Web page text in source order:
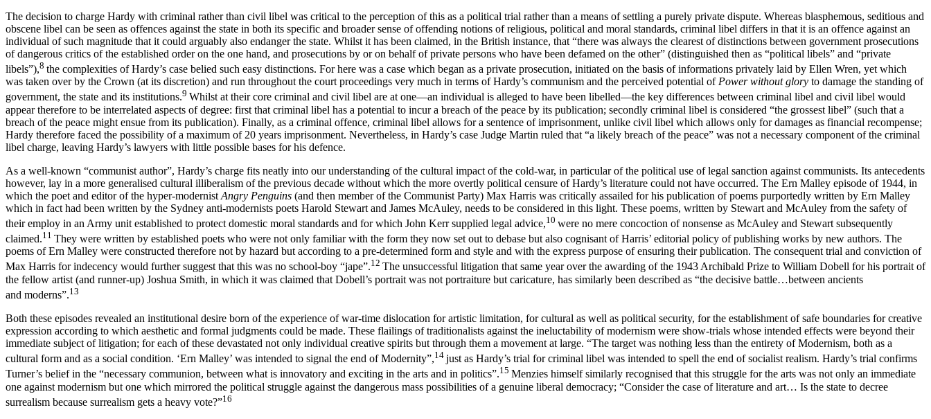
The decision to charge Hardy with criminal rather than civil libel was critical to the perception of this as a political trial rather than a means of settling a purely private dispute. Whereas blasphemous, seditious and
obscene libel can be seen as offences against the state in both its specific and broader sense of offending notions of religious, political and moral standards, criminal libel differs in that it is an offence against an
individual of such magnitude that it could arguably also endanger the state. Whilst it has been claimed, in the British instance, that “there was always the clearest of distinctions between government prosecutions
of dangerous critics of the established order on the one hand, and prosecutions by or on behalf of private persons who have been defamed on the other” (distinguished then as “political libels” and “private
libels”),8 the complexities of Hardy’s case belied such easy distinctions. For here was a case which began as a private prosecution, initiated on the basis of informations privately laid by Ellen Wren, yet which
was taken over by the Crown (at its discretion) and run throughout the court proceedings very much in terms of Hardy’s communism and the perceived potential of Power without glory to damage the standing of
government, the state and its institutions.9 Whilst at their core criminal and civil libel are at one—an individual is alleged to have been libelled—the key differences between criminal libel and civil libel would
appear therefore to be interrelated aspects of degree: first that criminal libel has a potential to incur a breach of the peace by its publication; secondly criminal libel is considered “the grossest libel” (such that a
breach of the peace might ensue from its publication). Finally, as a criminal offence, criminal libel allows for a sentence of imprisonment, unlike civil libel which allows only for damages as financial recompense;
Hardy therefore faced the possibility of a maximum of 20 years imprisonment. Nevertheless, in Hardy’s case Judge Martin ruled that “a likely breach of the peace” was not a necessary component of the criminal
libel charge, leaving Hardy’s lawyers with little possible bases for his defence.
As a well-known “communist author”, Hardy’s charge fits neatly into our understanding of the cultural impact of the cold-war, in particular of the political use of legal sanction against communists. Its antecedents
however, lay in a more generalised cultural illiberalism of the previous decade without which the more overtly political censure of Hardy’s literature could not have occurred. The Ern Malley episode of 1944, in
which the poet and editor of the hyper-modernist Angry Penguins (and then member of the Communist Party) Max Harris was critically assailed for his publication of poems purportedly written by Ern Malley
which in fact had been written by the Sydney anti-modernists poets Harold Stewart and James McAuley, needs to be considered in this light. These poems, written by Stewart and McAuley from the safety of
their employ in an Army unit established to protect domestic moral standards and for which John Kerr supplied legal advice,10 were no mere concoction of nonsense as McAuley and Stewart subsequently
claimed.11 They were written by established poets who were not only familiar with the form they now set out to debase but also cognisant of Harris’ editorial policy of publishing works by new authors. The
poems of Ern Malley were constructed therefore not by hazard but according to a pre-determined form and style and with the express purpose of ensuring their publication. The consequent trial and conviction of
Max Harris for indecency would further suggest that this was no school-boy “jape”.12 The unsuccessful litigation that same year over the awarding of the 1943 Archibald Prize to William Dobell for his portrait of
the fellow artist (and runner-up) Joshua Smith, in which it was claimed that Dobell’s portrait was not portraiture but caricature, has similarly been described as “the decisive battle…between ancients
and moderns”.13
Both these episodes revealed an institutional desire born of the experience of war-time dislocation for artistic limitation, for cultural as well as political security, for the establishment of safe boundaries for creative
expression according to which aesthetic and formal judgments could be made. These flailings of traditionalists against the ineluctability of modernism were show-trials whose intended effects were beyond their
immediate subject of litigation; for each of these devastated not only individual creative spirits but through them a movement at large. “The target was nothing less than the entirety of Modernism, both as a
cultural form and as a social condition. ‘Ern Malley’ was intended to signal the end of Modernity”,14 just as Hardy’s trial for criminal libel was intended to spell the end of socialist realism. Hardy’s trial confirms
Turner’s belief in the “necessary communion, between what is innovatory and exciting in the arts and in politics”.15 Menzies himself similarly recognised that this struggle for the arts was not only an immediate
one against modernism but one which mirrored the political struggle against the dangerous mass possibilities of a genuine liberal democracy; “Consider the case of literature and art… Is the state to decree
surrealism because surrealism gets a heavy vote?”16